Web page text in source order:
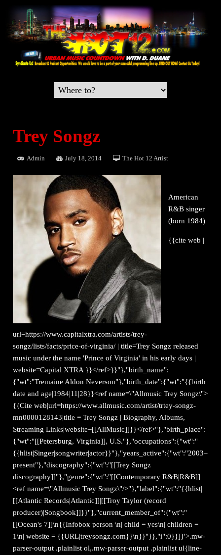
Trey Songz
Admin July 18, 2014 The Hot 12 Artist
American
R&B singer
(born 1984)
{{cite web |
url=https://www.capitalxtra.com/artists/trey-
songz/lists/facts/price-of-virginia/ | title=Trey Songz released
music under the name 'Prince of Virginia' in his early days |
website=Capital XTRA }}</ref>}}"},"birth_name":
{"wt":"Tremaine Aldon Neverson"},"birth_date":{"wt":"{{birth
date and age|1984|11|28}}<ref name=\"Allmusic Trey Songz\">
{{Cite web|url=https://www.allmusic.com/artist/trtey-songz-
mn0000128143|title = Trey Songz | Biography, Albums,
Streaming Links|website=[[AllMusic]]}}</ref>"},"birth_place":
{"wt":"[[Petersburg, Virginia]], U.S."},"occupations":{"wt":"
{{hlist|Singer|songwriter|actor}}"},"years_active":{"wt":"2003–
present"},"discography":{"wt":"[[Trey Songz
discography]]"},"genre":{"wt":"[[Contemporary R&B|R&B]]
<ref name=\"Allmusic Trey Songz\"/>"},"label":{"wt":"{{hlist|
[[Atlantic Records|Atlantic]]|[[Troy Taylor (record
producer)|Songbook]]}}"},"current_member_of":{"wt":"
[[Ocean's 7]]\n{{Infobox person \n| child = yes\n| children =
1\n| website = {{URL|treysongz.com}}\n}}"}},"i":0}}]}'>.mw-
parser-output .plainlist ol,.mw-parser-output .plainlist ul{line-